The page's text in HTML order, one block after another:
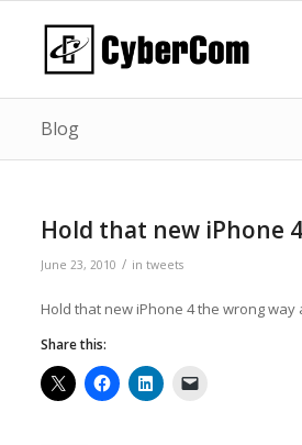
Blog
Hold that new iPhone
June 23, 2010 / in tweets
Hold that new iPhone 4 the wrong
Share this: